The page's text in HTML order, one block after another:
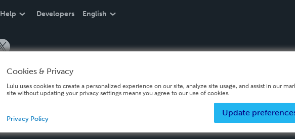
Help Developers English
Cookies & Privacy
Lulu uses cookies to create a personalized experience on our site, analyze site usage, and assist in our
site without updating your privacy settings means you agree to our use of cookies.
Update
Privacy Policy